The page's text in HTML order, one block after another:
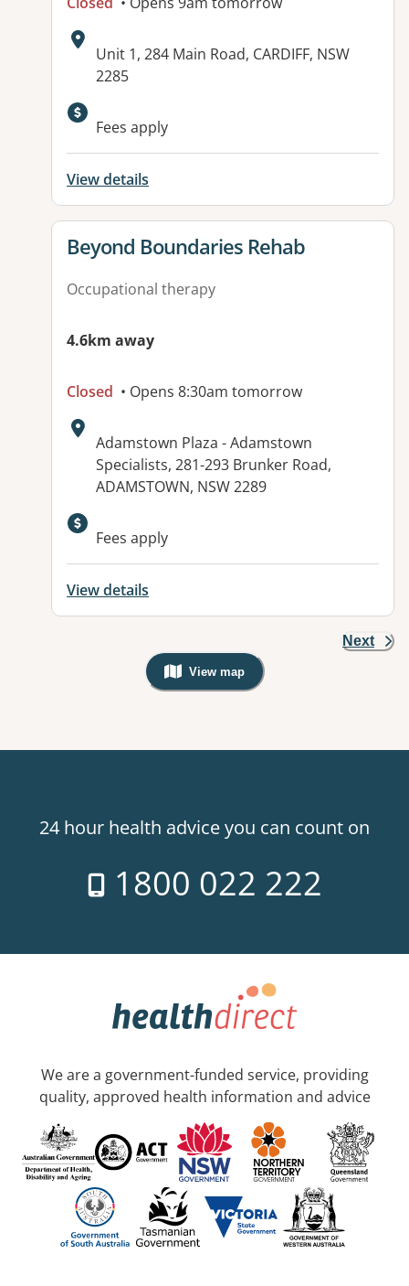
Address:
Unit 1, 284 Main Road, CARDIFF, NSW
2285
Fees apply
View details
View details for
Beyond Boundaries Rehab
Occupational therapy
4.6km away
Closed • Opens 8:30am tomorrow
Address:
Adamstown Plaza - Adamstown
Specialists, 281-293 Brunker Road,
ADAMSTOWN, NSW 2289
Fees apply
View details
Next
View map
, Warning: Googles Map view is
24 hour health advice you can count on
1800 022 222
We are a government-funded service, providing
quality, approved health information and advice